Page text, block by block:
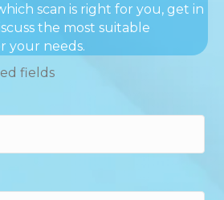
scan is right for you, get in
the most suitable
your needs.
fields